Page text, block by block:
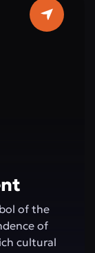
of the
of
cultural